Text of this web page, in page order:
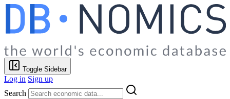
Toggle Sidebar
Log in Sign up
Search